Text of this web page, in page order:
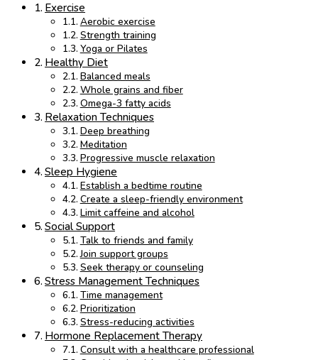
Exercise
Aerobic exercise
Strength training
Yoga or Pilates
Healthy Diet
Balanced meals
Whole grains and fiber
Omega-3 fatty acids
Relaxation Techniques
Deep breathing
Meditation
Progressive muscle relaxation
Sleep Hygiene
Establish a bedtime routine
Create a sleep-friendly environment
Limit caffeine and alcohol
Social Support
Talk to friends and family
Join support groups
Seek therapy or counseling
Stress Management Techniques
Time management
Prioritization
Stress-reducing activities
Hormone Replacement Therapy
Consult with a healthcare professional